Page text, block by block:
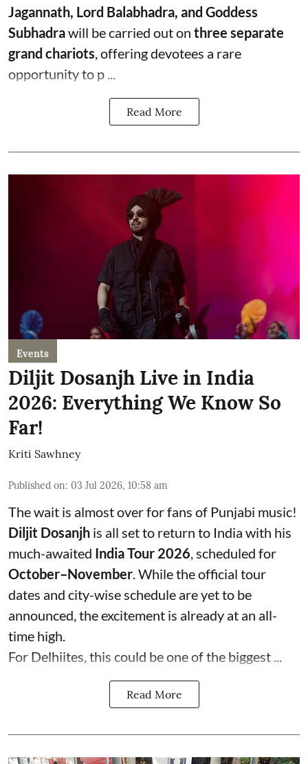
Jagannath, Lord Balabhadra, and Goddess
Subhadrawill be carried out on three separate
grand chariots, offering devotees a rare
opportunity to p ...
Read More
Events
Diljit Dosanjh Live in India
2026: Everything We Know So
Far!
Kriti Sawhney
Published on: 03 Jul 2026, 10:58 am
The wait is almost over for fans of Punjabi music!
Diljit Dosanjh is all set to return to India with his
much-awaited India Tour 2026 , scheduled for
October–November . While the official tour
dates and city-wise schedule are yet to be
announced, the excitement is already at an all-
time high.
For Delhiites, this could be one of the biggest ...
Read More